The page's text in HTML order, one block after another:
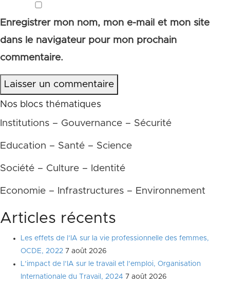
Enregistrer mon nom, mon e-mail et mon site
dans le navigateur pour mon prochain
commentaire.
Laisser un commentaire
Nos blocs thématiques
Institutions – Gouvernance – Sécurité
Education – Santé – Science
Société – Culture – Identité
Economie – Infrastructures – Environnement
Articles récents
Les effets de l’IA sur la vie professionnelle des femmes,
OCDE, 2022 7 août 2026
L’impact de l’IA sur le travail et l’emploi, Organisation
Internationale du Travail, 2024 7 août 2026